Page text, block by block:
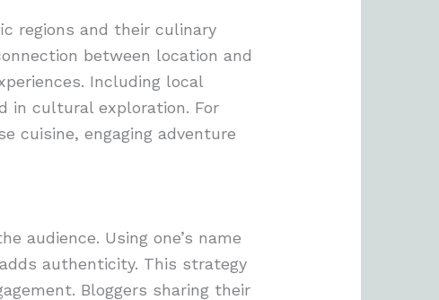
regions and their culinary
between location and
Including local
in cultural exploration. For
cuisine, engaging adventure
audience. Using one’s name
adds authenticity. This strategy
Bloggers sharing their